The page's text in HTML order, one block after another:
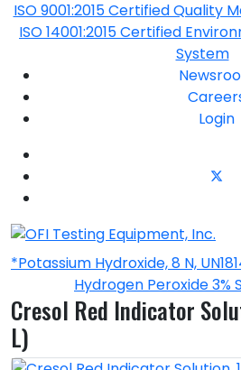
ISO 9001:2015 Certified Quality
ISO 14001:2015 Certified
System
Login
*Potassium Hydroxide, 8 N,
Hydrogen Peroxide 3%
Cresol Red Indicator
L)